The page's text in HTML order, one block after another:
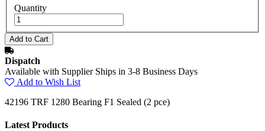
Quantity
Dispatch
Available with Supplier Ships in 3-8 Business Days
Add to Wish List
42196 TRF 1280 Bearing F1 Sealed (2 pce)
Latest Products